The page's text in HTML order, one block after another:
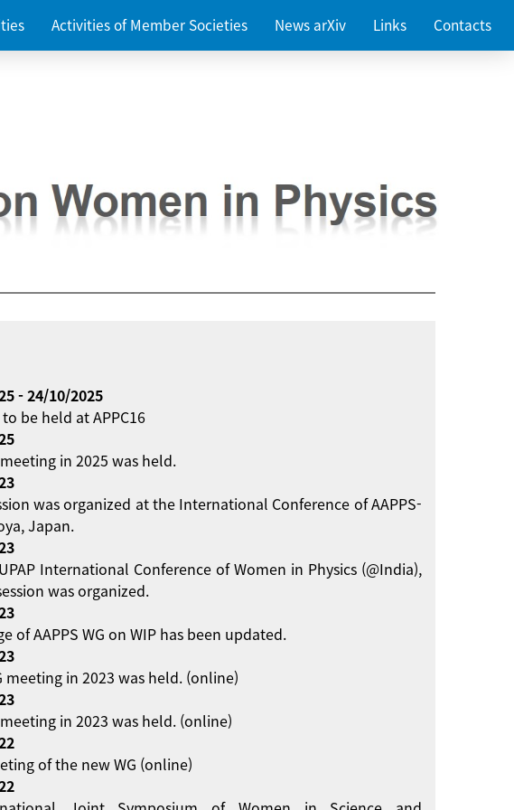
Activities of Member Societies News arXiv Links Contacts
- 24/10/2025
be held at APPC16
in 2025 was held.
was organized at the International Conference of AAPPS-
Japan.
International Conference of Women in Physics (@India),
was organized.
of AAPPS WG on WIP has been updated.
meeting in 2023 was held. (online)
in 2023 was held. (online)
of the new WG (online)